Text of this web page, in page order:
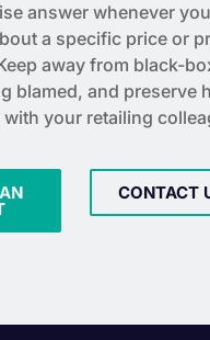
answer whenever
a specific price or
away from black-
blamed, and preserve
your retailing
CONTACT